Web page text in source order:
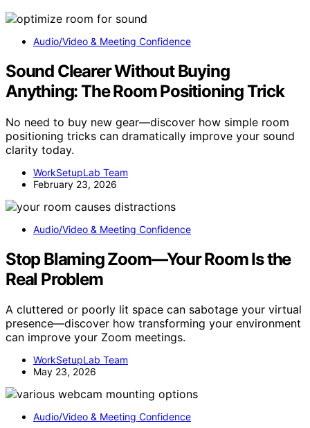
Audio/Video & Meeting Confidence
Sound Clearer Without Buying
Anything: The Room Positioning Trick
No need to buy new gear—discover how simple room
positioning tricks can dramatically improve your sound
clarity today.
WorkSetupLab Team
February 23, 2026
Audio/Video & Meeting Confidence
Stop Blaming Zoom—Your Room Is the
Real Problem
A cluttered or poorly lit space can sabotage your virtual
presence—discover how transforming your environment
can improve your Zoom meetings.
WorkSetupLab Team
May 23, 2026
Audio/Video & Meeting Confidence